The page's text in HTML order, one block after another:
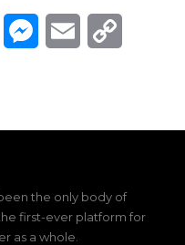
PinterestMessenger
Email
the only body of
first-ever platform for
as a whole.